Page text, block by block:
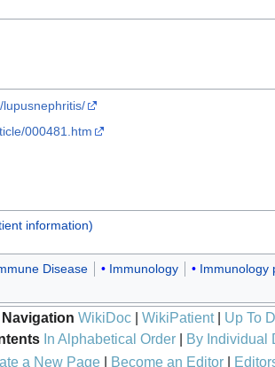
lupusnephritis/
000481.htm
information)
Disease Immunology Immunology
Navigation WikiDoc WikiPatient| Up To
In Alphabetical Order| By Individual
a New Page| Become an Editor|